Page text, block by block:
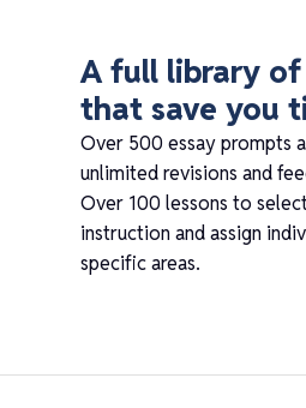
A full library
that save you
Over 500 essay prompts
unlimited revisions and
Over 100 lessons to
instruction and assign
specific areas.